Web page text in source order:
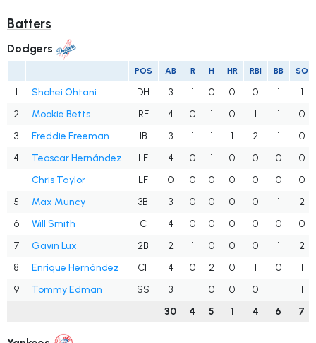
Batters
Dodgers
POS AB R H HR RBI BB SO
1 Shohei Ohtani DH 3 1 0 0 0 1
1
2
Mookie Betts RF 4 0 1 0 1 1
0
3
Freddie Freeman 1B 3 1 1 1 2 1
0
4
Teoscar Hernández LF 4 0 1 0 0 0
0
Chris Taylor
LF 0 0 0 0 0 0
0
5
Max Muncy 3B 3 0 0 0 0 1
2
6
Will Smith C 4 0 0 0 0 0
0
7
Gavin Lux 2B 2 1 0 0 0 1
2
8
Enrique Hernández CF 4 0 2 0 1 0
1
9
Tommy Edman SS 3 1 0 0 0 1
1
30
4 5 1 4 6 7